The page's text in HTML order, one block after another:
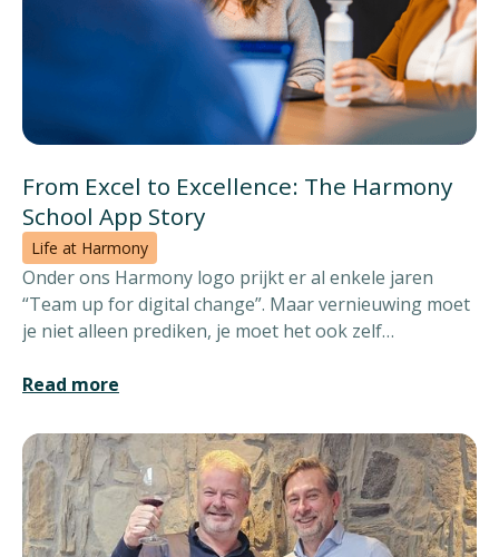
From Excel to Excellence: The Harmony
School App Story
Life at Harmony
Onder ons Harmony logo prijkt er al enkele jaren
“Team up for digital change”. Maar vernieuwing moet
je niet alleen prediken, je moet het ook zelf
Harmony School App.
Read more